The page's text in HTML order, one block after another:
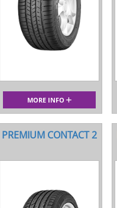
MORE INFO
PREMIUM CONTACT 2